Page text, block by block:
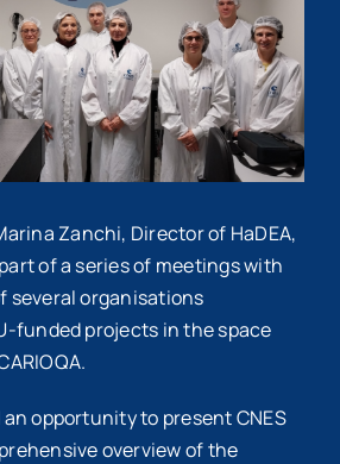
Zanchi, Director of HaDEA,
of a series of meetings with
several organisations
funded projects in the space
opportunity to present CNES
overview of the